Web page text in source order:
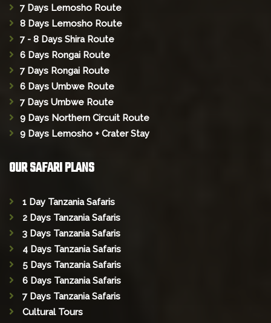
7 Days Lemosho Route
8 Days Lemosho Route
7 - 8 Days Shira Route
6 Days Rongai Route
7 Days Rongai Route
6 Days Umbwe Route
7 Days Umbwe Route
9 Days Northern Circuit Route
9 Days Lemosho + Crater Stay
OUR SAFARI PLANS
1 Day Tanzania Safaris
2 Days Tanzania Safaris
3 Days Tanzania Safaris
4 Days Tanzania Safaris
5 Days Tanzania Safaris
6 Days Tanzania Safaris
7 Days Tanzania Safaris
Cultural Tours